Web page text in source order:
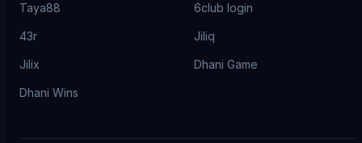
Taya88 6club login
43r Jiliq
Jilix Dhani Game
Dhani Wins